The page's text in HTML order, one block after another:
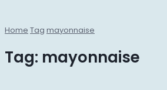
Home Tag mayonnaise
Tag: mayonnaise